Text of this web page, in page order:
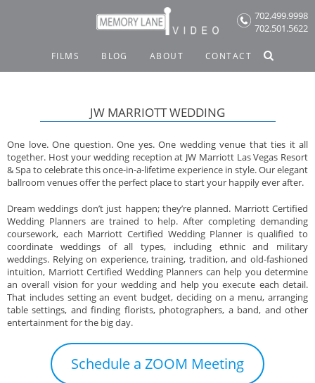
FILMS BLOG ABOUT CONTACT
702.499.9998
702.501.5622
JW MARRIOTT WEDDING
One love. One question. One yes. One wedding venue that ties it all
together. Host your wedding reception at JW Marriott Las Vegas Resort
& Spa to celebrate this once-in-a-lifetime experience in style. Our elegant
ballroom venues offer the perfect place to start your happily ever after.
Dream weddings don’t just happen; they’re planned. Marriott Certified
Wedding Planners are trained to help. After completing demanding
coursework, each Marriott Certified Wedding Planner is qualified to
coordinate weddings of all types, including ethnic and military
weddings. Relying on experience, training, tradition, and old-fashioned
intuition, Marriott Certified Wedding Planners can help you determine
an overall vision for your wedding and help you execute each detail.
That includes setting an event budget, deciding on a menu, arranging
table settings, and finding florists, photographers, a band, and other
entertainment for the big day.
Schedule a ZOOM Meeting